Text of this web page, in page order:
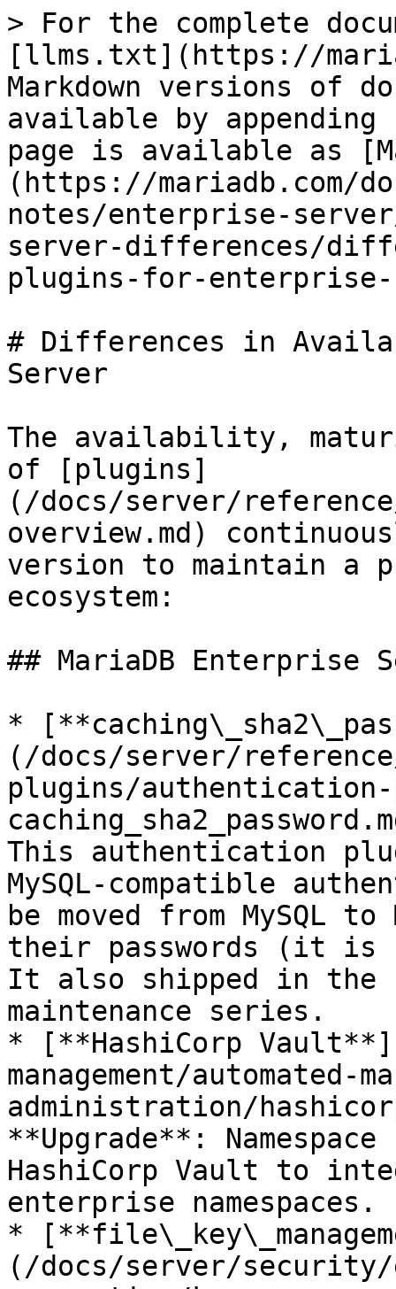
> For the complete
[llms.txt](https://
Markdown versions of
available by
page is available as
(https://mariadb.com/
notes/enterprise-
server-differences/
plugins-for-enterprise-
# Differences in
Server
The availability,
of [plugins]
(/docs/server/
overview.md)
version to maintain a
ecosystem:
## MariaDB Enterprise
*
(/docs/server/
plugins/
This authentication
MySQL-compatible
be moved from MySQL
their passwords (it
It also shipped in the
maintenance series.
* [**HashiCorp
management/automated-
administration/
**Upgrade**:
HashiCorp Vault to
enterprise namespaces.
*
(/docs/server/